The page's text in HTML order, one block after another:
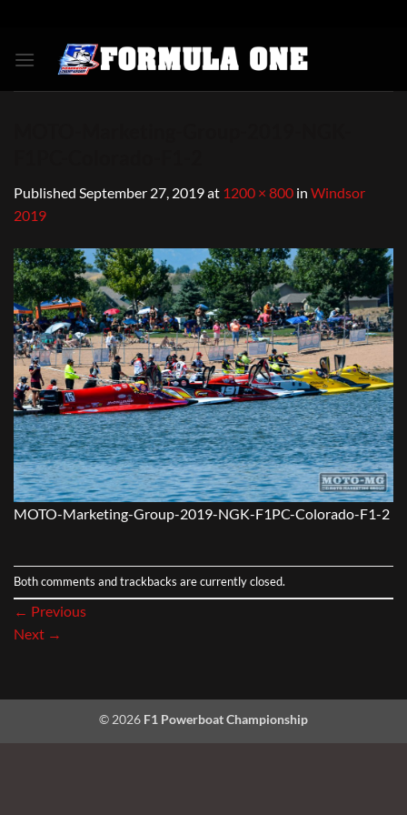
content
Published September 27, 2019at 1200 × 800 in Windsor
2019
MOTO-Marketing-Group-2019-NGK-F1PC-Colorado-F1-2
Both comments and trackbacks are currently closed.
← Previous
Next →
© 2026 F1 Powerboat Championship